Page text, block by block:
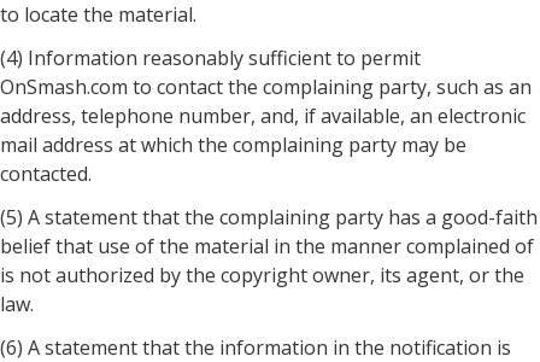
to locate the material.
(4) Information reasonably sufficient to permit
OnSmash.com to contact the complaining party, such as an
address, telephone number, and, if available, an electronic
mail address at which the complaining party may be
contacted.
(5) A statement that the complaining party has a good-faith
belief that use of the material in the manner complained of
is not authorized by the copyright owner, its agent, or the
law.
(6) A statement that the information in the notification is